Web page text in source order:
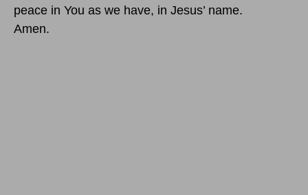
peace in You as we have, in Jesus’ name.
Amen.